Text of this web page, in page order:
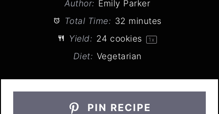
for up to 5 days. Layer them between
parchment paper so the colors don’t
Freeze for future frights:
dough logs keep wrapped in plastic
for 3 months—just slice and bake